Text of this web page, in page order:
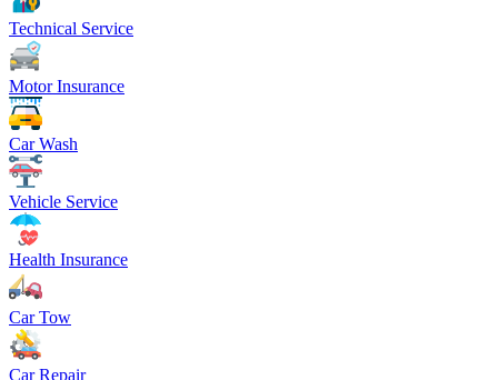
Technical Service
Motor Insurance
Car Wash
Vehicle Service
Health Insurance
Car Tow
Car Repair